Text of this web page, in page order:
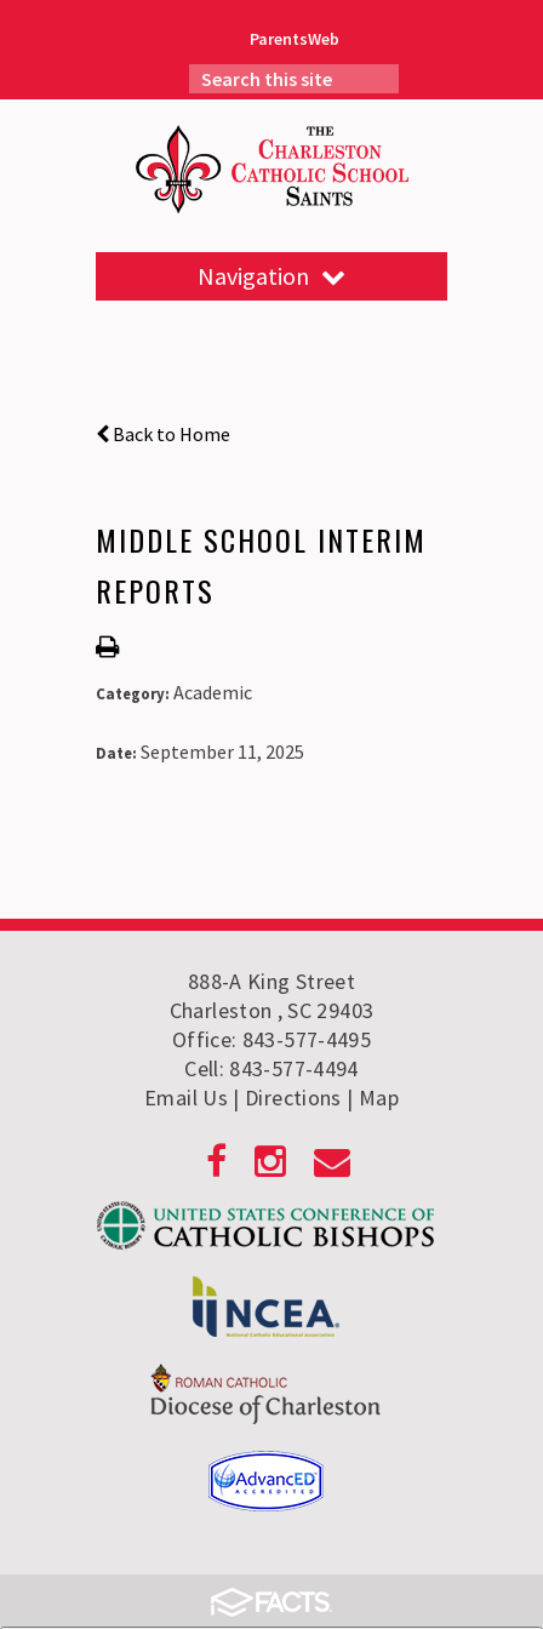
ParentsWeb
Navigation
Back to Home
MIDDLE SCHOOL INTERIM
REPORTS
Category: Academic
Date: September 11, 2025
888-A King Street
Charleston , SC 29403
Office: 843-577-4495
Cell: 843-577-4494
Email Us | Directions | Map